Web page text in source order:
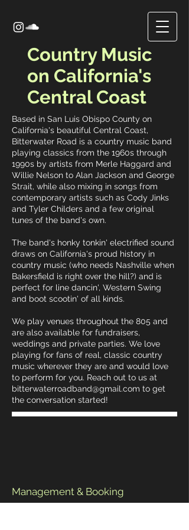
Country Music
on California's
Central Coast
Based in San Luis Obispo County on
California's beautiful Central Coast,
Bitterwater Road is a country music band
playing classics from the 1960s through
1990s by artists from Merle Haggard and
Willie Nelson to Alan Jackson and George
Strait, while also mixing in songs from
contemporary artists such as Cody Jinks
and Tyler Childers and a few original
tunes of the band's own.
The band's honky tonkin' electrified sound
draws on California's proud history in
country music (who needs Nashville when
Bakersfield is right over the hill?) and is
perfect for line dancin', Western Swing
and boot scootin' of all kinds.
We play venues throughout the 805 and
are also available for fundraisers,
weddings and private parties. We love
playing for fans of real, classic country
music wherever they are and would love
to perform for you. Reach out to us at
bitterwaterroadband@gmail.com to get
the conversation started!
Management & Booking